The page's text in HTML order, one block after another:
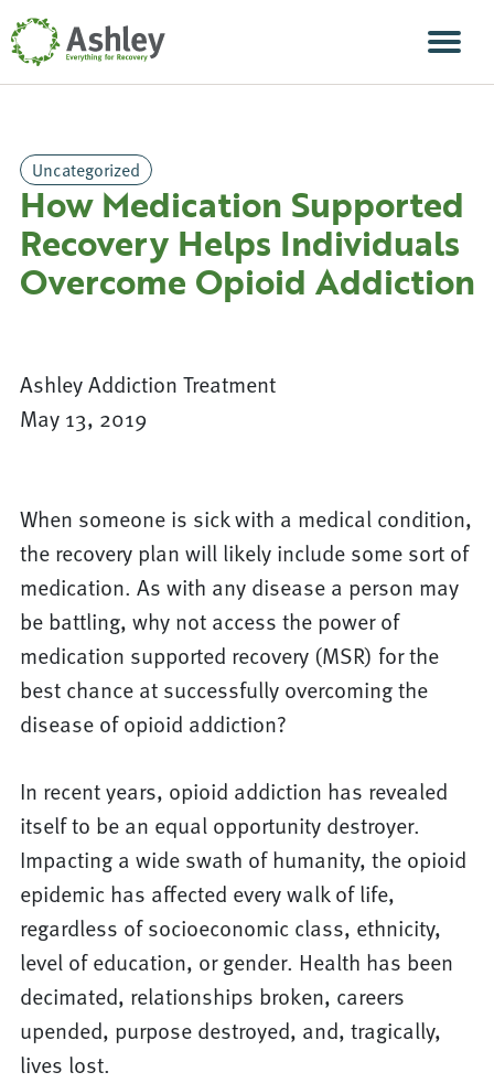
Skip Navigation
Uncategorized
How Medication Supported
Recovery Helps Individuals
Overcome Opioid Addiction
Ashley Addiction Treatment
May 13, 2019
When someone is sick with a medical condition,
the recovery plan will likely include some sort of
medication. As with any disease a person may
be battling, why not access the power of
medication supported recovery (MSR) for the
best chance at successfully overcoming the
disease of opioid addiction?
In recent years, opioid addiction has revealed
itself to be an equal opportunity destroyer.
Impacting a wide swath of humanity, the opioid
epidemic has affected every walk of life,
regardless of socioeconomic class, ethnicity,
level of education, or gender. Health has been
decimated, relationships broken, careers
upended, purpose destroyed, and, tragically,
lives lost.